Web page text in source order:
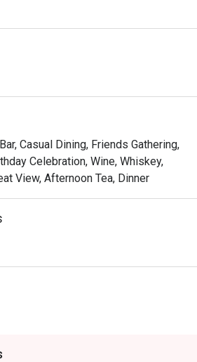
serving up the international and
the excellent beachfront
Casual Dining, Friends Gathering,
Celebration, Wine, Whiskey,
View, Afternoon Tea, Dinner